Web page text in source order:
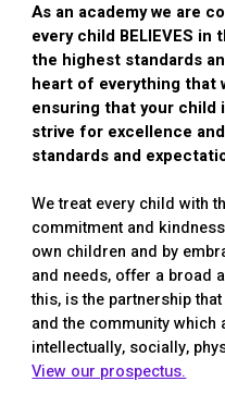
As an academy we are
every child BELIEVES in
the highest standards
heart of everything that
ensuring that your child
strive for excellence
standards and
We treat every child with
commitment and
own children and by
and needs, offer a broad
this, is the partnership
and the community
intellectually, socially,
View our prospectus.